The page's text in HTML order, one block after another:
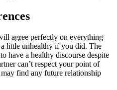
agree perfectly on everything
little unhealthy if you did. The
have a healthy discourse despite
can’t respect your point of
find any future relationship